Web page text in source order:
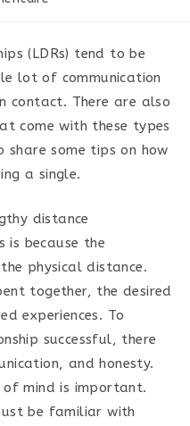
(LDRs) tend to be
lot of communication
contact. There are also
come with these types
some tips on how
a single.
distance
is because the
physical distance.
together, the desired
experiences. To
successful, there
and honesty.
mind is important.
be familiar with